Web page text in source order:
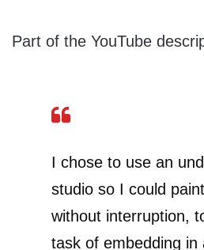
Part of the YouTube
I chose to use an
studio so I could
without interruption,
task of embedding in